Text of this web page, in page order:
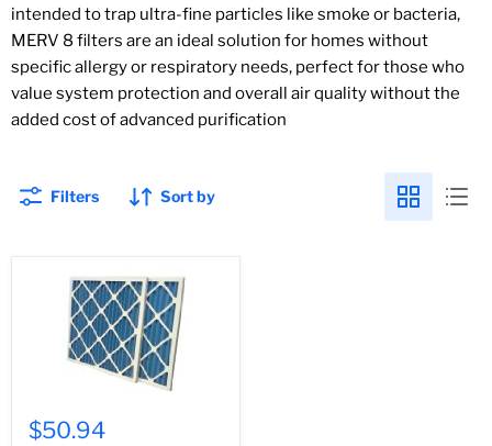
intended to trap ultra-fine particles like smoke or bacteria,
MERV 8 filters are an ideal solution for homes without
specific allergy or respiratory needs, perfect for those who
value system protection and overall air quality without the
added cost of advanced purification
Filters Sort by
$50.94